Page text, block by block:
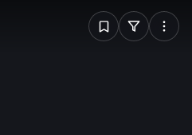
Arts, Race Mathews. The
to funding for the